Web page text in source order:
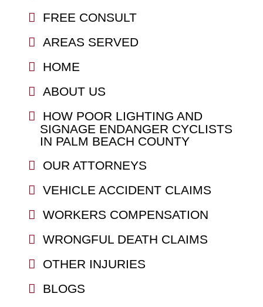
FREE CONSULT
AREAS SERVED
HOME
ABOUT US
HOW POOR LIGHTING AND
SIGNAGE ENDANGER CYCLISTS
IN PALM BEACH COUNTY
OUR ATTORNEYS
VEHICLE ACCIDENT CLAIMS
WORKERS COMPENSATION
WRONGFUL DEATH CLAIMS
OTHER INJURIES
BLOGS